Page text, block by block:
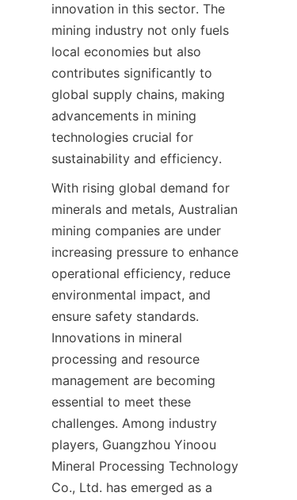
innovation in this sector. The
mining industry not only fuels
local economies but also
contributes significantly to
global supply chains, making
advancements in mining
technologies crucial for
sustainability and efficiency.
With rising global demand for
minerals and metals, Australian
mining companies are under
increasing pressure to enhance
operational efficiency, reduce
environmental impact, and
ensure safety standards.
Innovations in mineral
processing and resource
management are becoming
essential to meet these
challenges. Among industry
players, Guangzhou Yinoou
Mineral Processing Technology
Co., Ltd. has emerged as a